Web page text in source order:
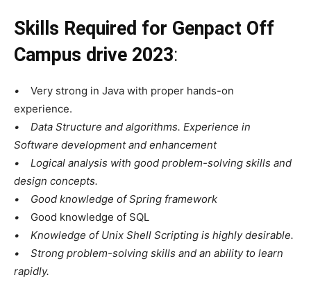
Skills Required for Genpact Off
Campus drive 2023:
• Very strong in Java with proper hands-on
experience.
• Data Structure and algorithms. Experience in
Software development and enhancement
• Logical analysis with good problem-solving skills and
design concepts.
• Good knowledge of Spring framework
• Good knowledge of SQL
• Knowledge of Unix Shell Scripting is highly desirable.
• Strong problem-solving skills and an ability to learn
rapidly.